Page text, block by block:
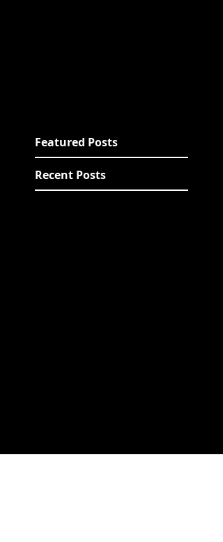
Featured Posts
Recent Posts